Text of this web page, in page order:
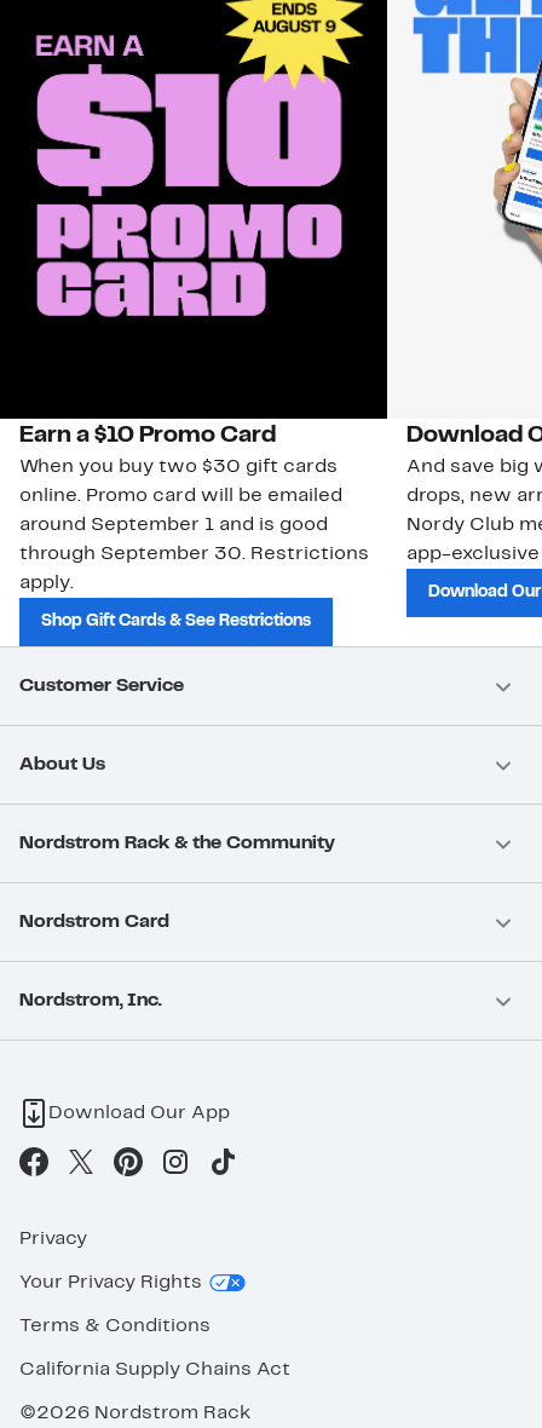
Earn a $10 Promo Card
When you buy two $30 gift cards
online. Promo card will be emailed
around September 1 and is good
through September 30. Restrictions
apply.
Shop Gift Cards & See Restrictions
Download
And save big
drops, new
Nordy Club
app-
Download
Customer Service
About Us
Nordstrom Rack & the Community
Nordstrom Card
Nordstrom, Inc.
Download Our App
Privacy
Your Privacy Rights
Terms & Conditions
California Supply Chains Act
©2026 Nordstrom Rack